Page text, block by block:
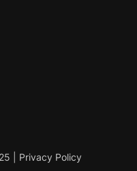
| Privacy Policy